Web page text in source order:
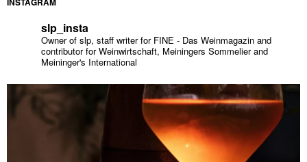
slp_insta
Owner of slp, staff writer for FINE - Das Weinmagazin and
contributor for Weinwirtschaft, Meiningers Sommelier and
Meininger's International